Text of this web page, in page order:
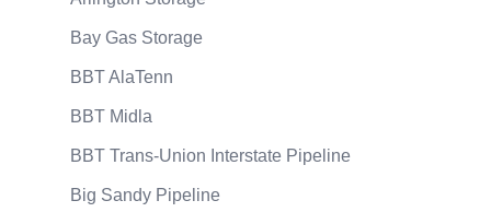
Bay Gas Storage
BBT AlaTenn
BBT Midla
BBT Trans-Union Interstate Pipeline
Big Sandy Pipeline